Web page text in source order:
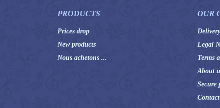
PRODUCTS
Prices drop
New products
Nous achetons ...
OUR
Delivery
Legal
Terms
About
Secure